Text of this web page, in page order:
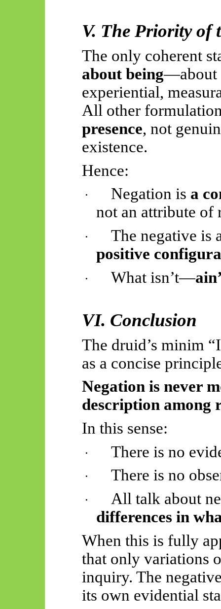
V. The Priority of
The only coherent
about being—about
experiential,
All other
presence, not
existence.
Hence:
· Negation is a
not an attribute of
·
The negative is
positive
· What isn’t—
VI. Conclusion
The druid’s minim
as a concise
Negation is never
description among
In this sense:
· There is no
· There is no
·
All talk about
differences in
When this is fully
that only variations
inquiry. The
its own evidential